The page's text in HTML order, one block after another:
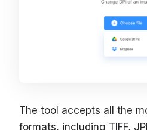
The tool accepts all the
formats, including TIFF,